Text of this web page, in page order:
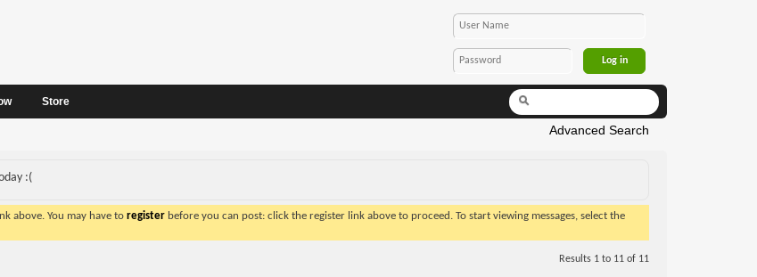
Store
Advanced Search
:(
above. You may have to registerbefore you can post: click the register link above to proceed. To start viewing messages, select the
Results 1 to 11 of 11